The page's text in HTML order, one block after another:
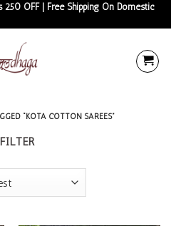
250 OFF | Free Shipping On Domestic
“KOTA COTTON SAREES”
FILTER